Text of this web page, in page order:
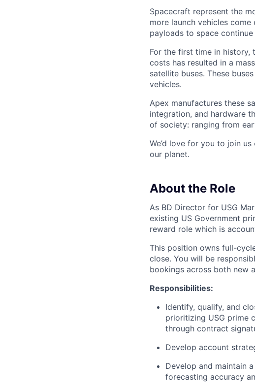
Spacecraft represent the
more launch vehicles
payloads to space
For the first time in history,
costs has resulted in a
satellite buses. These
vehicles.
Apex manufactures these
integration, and hardware
of society: ranging from
We’d love for you to join
our planet.
About the Role
As BD Director for USG
existing US Government
reward role which is
This position owns full-
close. You will be
bookings across both new
Responsibilities:
Identify, qualify, and
prioritizing USG prime
through contract
Develop account
Develop and maintain
forecasting accuracy